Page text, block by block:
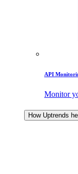
API
Monitor
How Uptrends